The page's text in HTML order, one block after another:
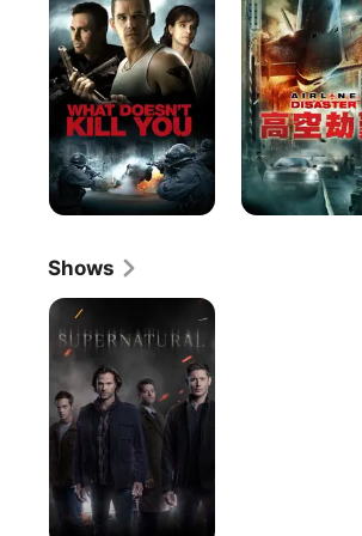
Kill
You
Shows
Supernatural